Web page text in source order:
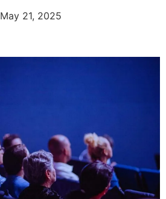
May 21, 2025